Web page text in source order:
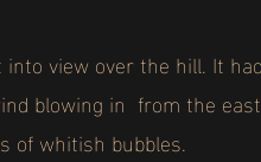
view over the hill. It
blowing in from the
of whitish bubbles.